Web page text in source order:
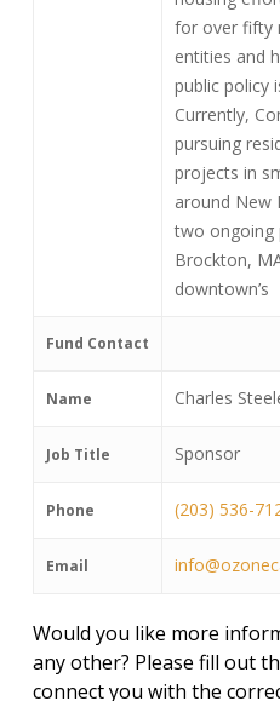
for over fifty
entities and
public policy
Currently,
pursuing
projects in
around New
two ongoing
Brockton,
downtown’s
Fund Contact
Name Charles
Job Title Sponsor
Phone (203) 536-
Email
Would you like more
any other? Please fill out
connect you with the